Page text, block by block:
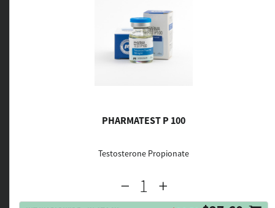
PHARMATEST P 100
Testosterone Propionate